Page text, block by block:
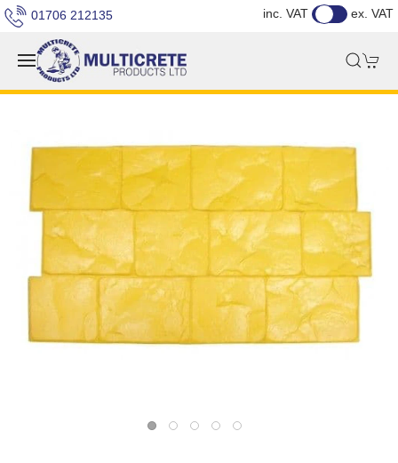
01706 212135 inc. VAT ex. VAT